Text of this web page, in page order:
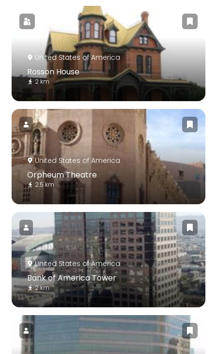
United States of America
Rosson House
2 km
United States of America
Orpheum Theatre
2.5 km
United States of America
Bank of America Tower
2 km